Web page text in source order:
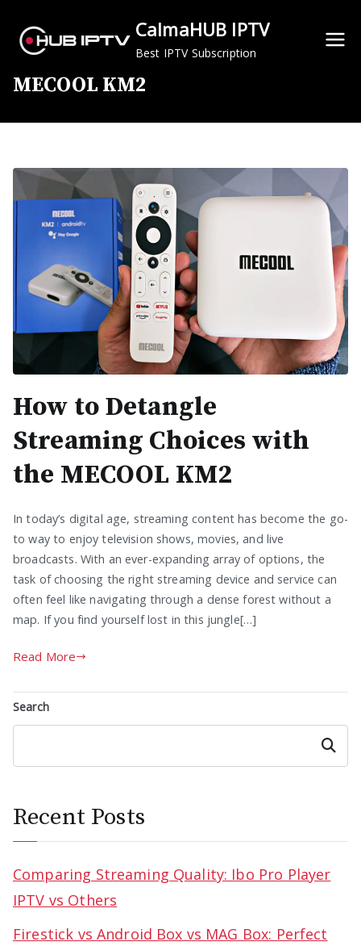
content
CalmaHUB IPTV
Best IPTV Subscription
MECOOL KM2
How to Detangle
Streaming Choices with
the MECOOL KM2
In today’s digital age, streaming content has become the go-
to way to enjoy television shows, movies, and live
broadcasts. With an ever-expanding array of options, the
task of choosing the right streaming device and service can
often feel like navigating through a dense forest without a
map. If you find yourself lost in this jungle[…]
Read More
Search
Search
Recent Posts
Comparing Streaming Quality: Ibo Pro Player
IPTV vs Others
Firestick vs Android Box vs MAG Box: Perfect